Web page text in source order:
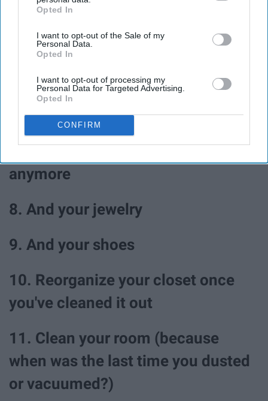
IAB’s list of downstream participants. This information may
Downstream Participantsthat may further disclose it to other
third parties.
Opted In
I want to opt-out of the Sale of my
Personal Data.
Opted In
I want to opt-out of processing my
Personal Data for Targeted Advertising.
Opted In
CONFIRM
5. Journal
6. Color
7. Go through your closet and
donate clothes you don't wear
anymore
8. And your jewelry
9. And your shoes
10. Reorganize your closet once
you've cleaned it out
11. Clean your room (because
when was the last time you dusted
or vacuumed?)